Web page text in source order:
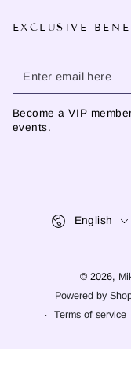
EXCLUSIVE
Enter
email
here
Become a VIP
events.
© 2026,
Powered by
Terms of service
English